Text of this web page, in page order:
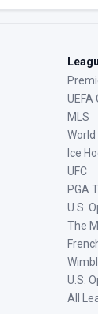
MLS
Ice
UFC
PGA
U.S.
The
U.S.
All